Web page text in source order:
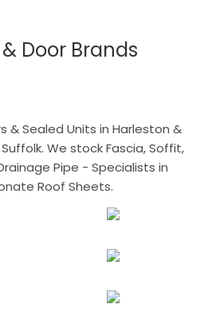
Door Brands
& Sealed Units in Harleston &
We stock Fascia, Soffit,
Pipe - Specialists in
Roof Sheets.